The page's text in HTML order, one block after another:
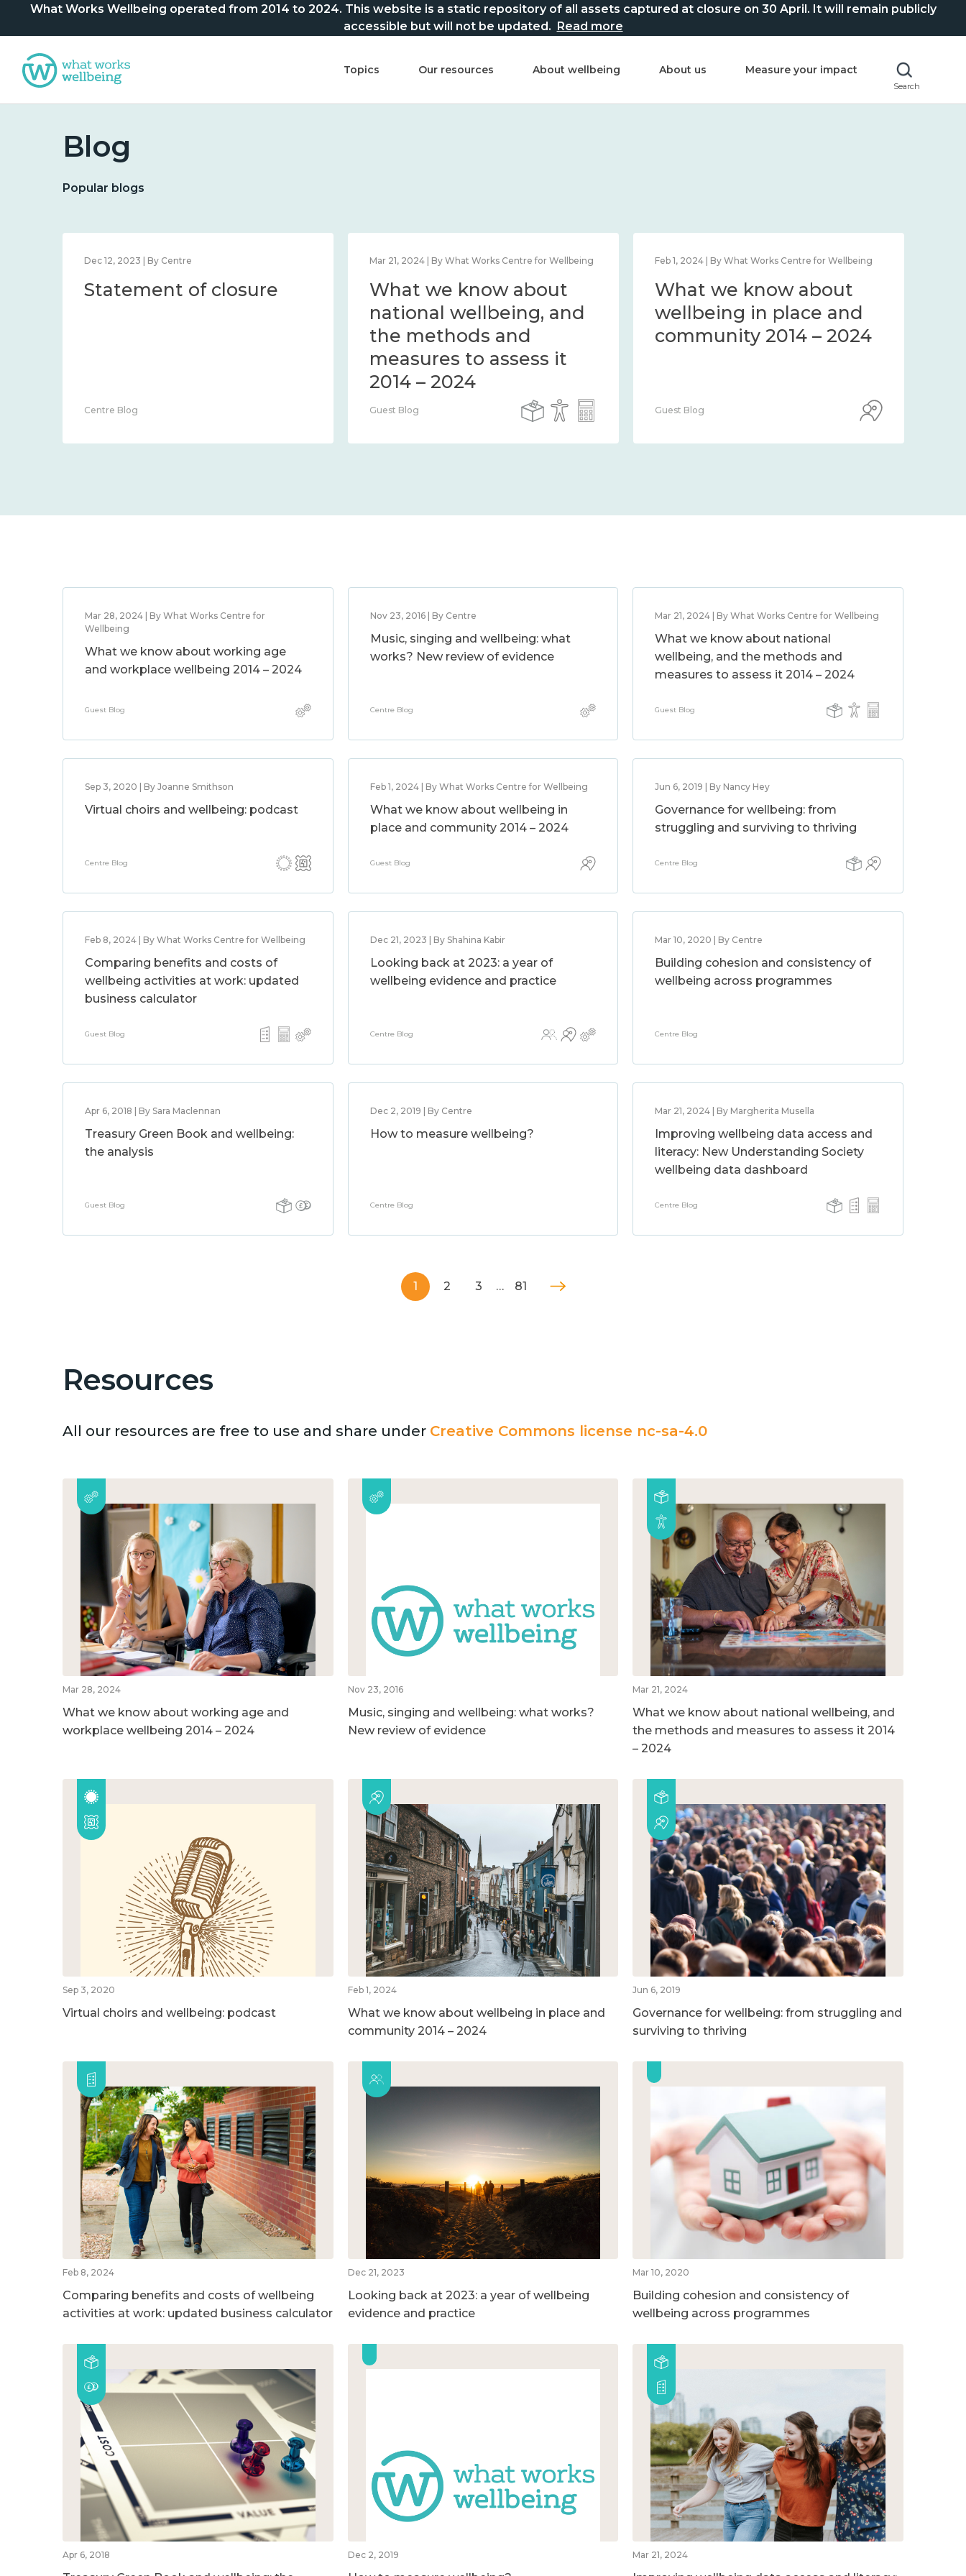
What Works Wellbeing operated from 2014 to 2024. This website is a static repository of all assets captured at closure on 30 April. It will remain publicly
accessible but will not be updated. Read more
Topics Our resources About wellbeing About us Measure your impact
Search
Blog
Popular blogs
Dec 12, 2023 | By Centre
Statement of closure
Centre Blog
Mar 21, 2024 | By What Works Centre for Wellbeing
What we know about
national wellbeing, and
the methods and
measures to assess it
2014 – 2024
Guest Blog
Feb 1, 2024 | By What Works Centre for Wellbeing
What we know about
wellbeing in place and
community 2014 – 2024
Guest Blog
Mar 28, 2024 | By What Works Centre for
Wellbeing
What we know about working age
and workplace wellbeing 2014 – 2024
Guest Blog
Nov 23, 2016 | By Centre
Music, singing and wellbeing: what
works? New review of evidence
Centre Blog
Mar 21, 2024 | By What Works Centre for Wellbeing
What we know about national
wellbeing, and the methods and
measures to assess it 2014 – 2024
Guest Blog
Sep 3, 2020 | By Joanne Smithson
Virtual choirs and wellbeing: podcast
Centre Blog
Feb 1, 2024 | By What Works Centre for Wellbeing
What we know about wellbeing in
place and community 2014 – 2024
Guest Blog
Jun 6, 2019 | By Nancy Hey
Governance for wellbeing: from
struggling and surviving to thriving
Centre Blog
Feb 8, 2024 | By What Works Centre for Wellbeing
Comparing benefits and costs of
wellbeing activities at work: updated
business calculator
Guest Blog
Dec 21, 2023 | By Shahina Kabir
Looking back at 2023: a year of
wellbeing evidence and practice
Centre Blog
Mar 10, 2020 | By Centre
Building cohesion and consistency of
wellbeing across programmes
Centre Blog
Apr 6, 2018 | By Sara Maclennan
Treasury Green Book and wellbeing:
the analysis
Guest Blog
Dec 2, 2019 | By Centre
How to measure wellbeing?
Centre Blog
Mar 21, 2024 | By Margherita Musella
Improving wellbeing data access and
literacy: New Understanding Society
wellbeing data dashboard
Centre Blog
1 2 3 … 81
Resources
All our resources are free to use and share under Creative Commons license nc-sa-4.0
Mar 28, 2024
What we know about working age and
workplace wellbeing 2014 – 2024
Nov 23, 2016
Music, singing and wellbeing: what works?
New review of evidence
Mar 21, 2024
What we know about national wellbeing, and
the methods and measures to assess it 2014
– 2024
Sep 3, 2020
Virtual choirs and wellbeing: podcast
Feb 1, 2024
What we know about wellbeing in place and
community 2014 – 2024
Jun 6, 2019
Governance for wellbeing: from struggling and
surviving to thriving
Feb 8, 2024
Comparing benefits and costs of wellbeing
activities at work: updated business calculator
Dec 21, 2023
Looking back at 2023: a year of wellbeing
evidence and practice
Mar 10, 2020
Building cohesion and consistency of
wellbeing across programmes
Apr 6, 2018 Dec 2, 2019 Mar 21, 2024